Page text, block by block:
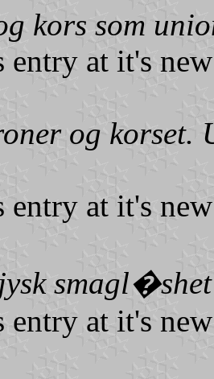
kors som
entry at it's
og korset.
entry at it's
smagl�shet
entry at it's